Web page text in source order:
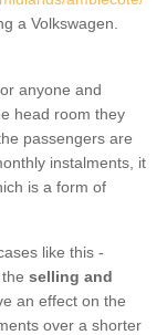
a Volkswagen.
anyone and
head room they
passengers are
instalments, it
is a form of
like this -
selling and
an effect on the
over a shorter